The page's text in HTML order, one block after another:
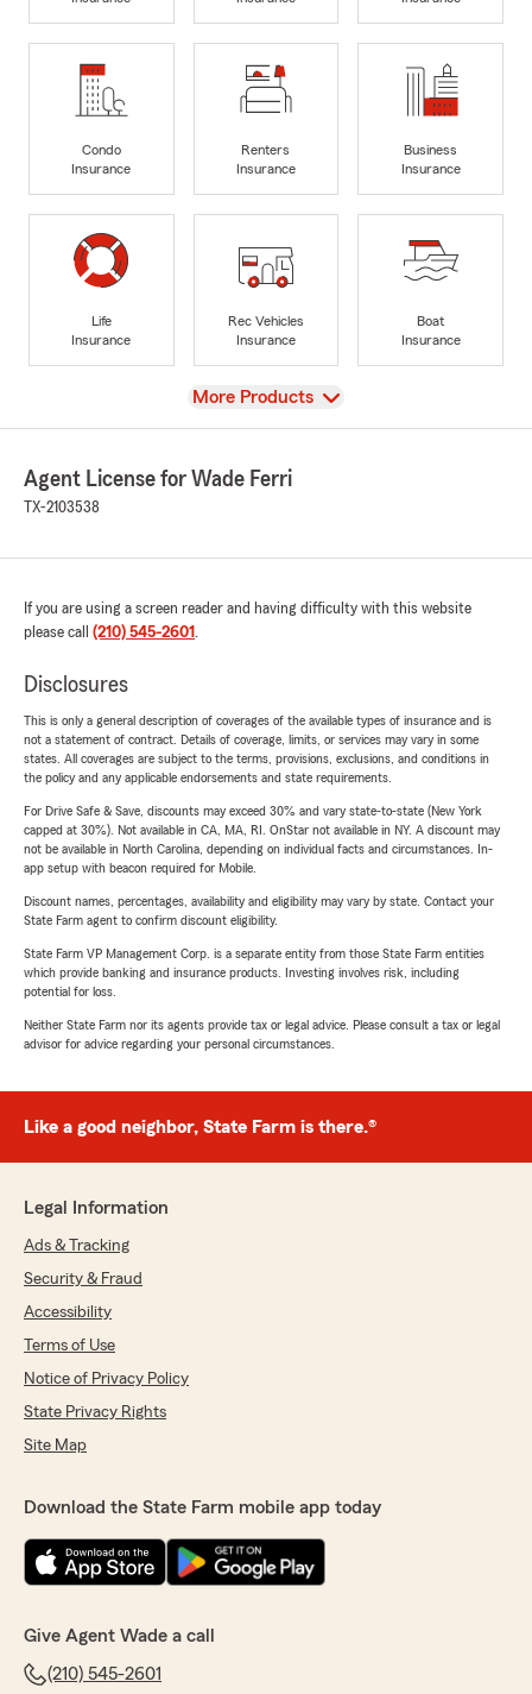
Condo
Insurance
Renters
Insurance
Business
Insurance
Life
Insurance
Rec Vehicles
Insurance
Boat
Insurance
View
More Products
Agent License for Wade Ferri
TX-2103538
If you are using a screen reader and having difficulty with this website
please call (210) 545-2601 .
Disclosures
This is only a general description of coverages of the available types of insurance and is
not a statement of contract. Details of coverage, limits, or services may vary in some
states. All coverages are subject to the terms, provisions, exclusions, and conditions in
the policy and any applicable endorsements and state requirements.
For Drive Safe & Save, discounts may exceed 30% and vary state-to-state (New York
capped at 30%). Not available in CA, MA, RI. OnStar not available in NY. A discount may
not be available in North Carolina, depending on individual facts and circumstances. In-
app setup with beacon required for Mobile.
Discount names, percentages, availability and eligibility may vary by state. Contact your
State Farm agent to confirm discount eligibility.
State Farm VP Management Corp. is a separate entity from those State Farm entities
which provide banking and insurance products. Investing involves risk, including
potential for loss.
Neither State Farm nor its agents provide tax or legal advice. Please consult a tax or legal
advisor for advice regarding your personal circumstances.
Like a good neighbor, State Farm is there.®
Legal Information
Ads & Tracking
Security & Fraud
Accessibility
Terms of Use
Notice of Privacy Policy
State Privacy Rights
Site Map
Download the State Farm mobile app today
Give Agent Wade a call
(210) 545-2601